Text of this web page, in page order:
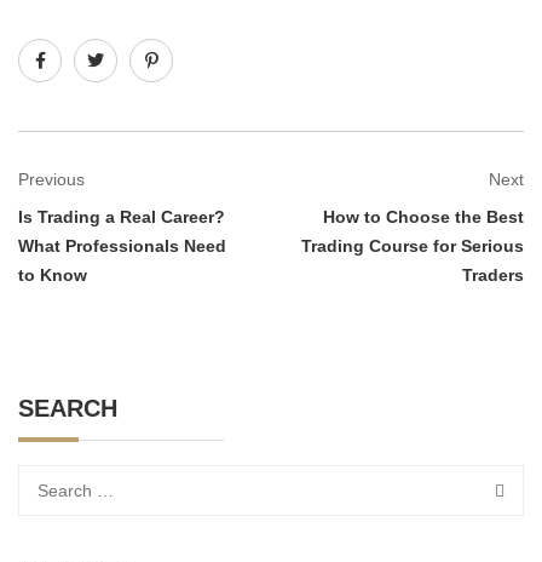
Previous
Is Trading a Real Career?
What Professionals Need
to Know
Next
How to Choose the Best
Trading Course for Serious
Traders
SEARCH